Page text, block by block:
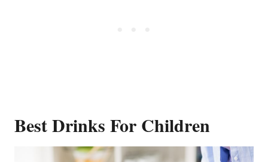
Best Drinks For Children